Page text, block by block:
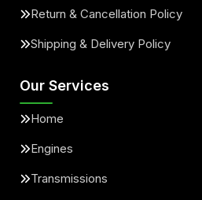
Return & Cancellation Policy
Shipping & Delivery Policy
Our Services
Home
Engines
Transmissions